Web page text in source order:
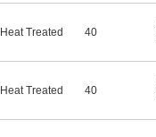
Heat Treated 40
Heat Treated 40